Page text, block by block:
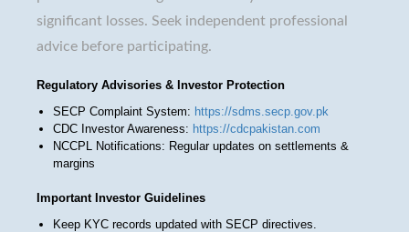
significant losses. Seek independent professional
advice before participating.
Regulatory Advisories & Investor Protection
SECP Complaint System: https://sdms.secp.gov.pk
CDC Investor Awareness: https://cdcpakistan.com
NCCPL Notifications: Regular updates on settlements &
margins
Important Investor Guidelines
Keep KYC records updated with SECP directives.